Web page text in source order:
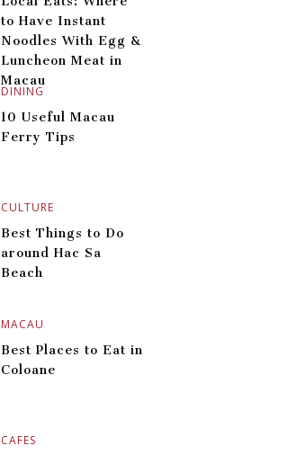
DINING
to Have Instant
Noodles With Egg &
Luncheon Meat in
Macau
CULTURE
10 Useful Macau
Ferry Tips
MACAU
Best Things to Do
around Hac Sa
Beach
CAFES
Best Places to Eat in
Coloane